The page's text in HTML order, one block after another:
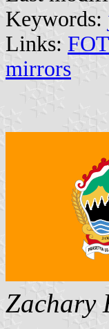
Keywords:
Links:
mirrors
Zachary